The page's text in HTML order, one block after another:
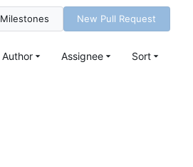
Milestones New Pull Request
Author Assignee Sort